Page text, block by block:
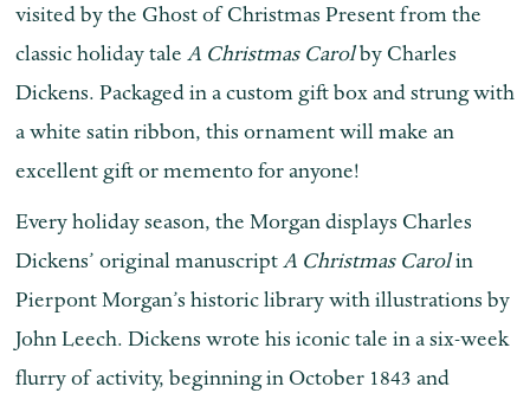
visited by the Ghost of Christmas Present from the
classic holiday tale A Christmas Carolby Charles
Dickens. Packaged in a custom gift box and strung with
a white satin ribbon, this ornament will make an
excellent gift or memento for anyone!
Every holiday season, the Morgan displays Charles
Dickens’ original manuscriptA Christmas Carolin
Pierpont Morgan’s historic library with illustrations by
John Leech. Dickens wrote his iconic tale in a six-week
flurry of activity, beginning in October 1843 and